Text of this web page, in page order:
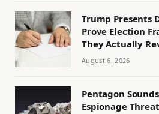
Trump Presents
Prove Election
They Actually
August 6, 2026
Pentagon
Espionage